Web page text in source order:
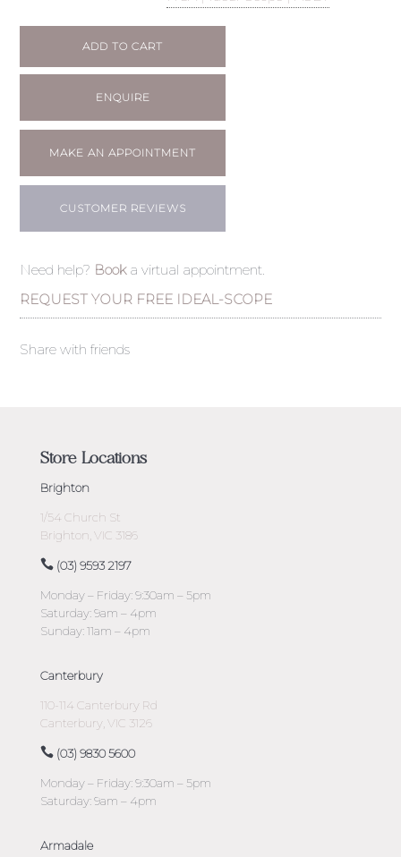
ADD TO CART
ENQUIRE
MAKE AN APPOINTMENT
CUSTOMER REVIEWS
Need help? Booka virtual appointment.
REQUEST YOUR FREE IDEAL-SCOPE
Share with friends
Store Locations
Brighton
1/54 Church St
Brighton, VIC 3186
(03) 9593 2197
Monday – Friday: 9:30am – 5pm
Saturday: 9am – 4pm
Sunday: 11am – 4pm
Canterbury
110-114 Canterbury Rd
Canterbury, VIC 3126
(03) 9830 5600
Monday – Friday: 9:30am – 5pm
Saturday: 9am – 4pm
Armadale